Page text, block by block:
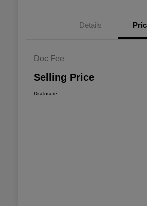
Details
Doc Fee
Selling Price
Disclosure